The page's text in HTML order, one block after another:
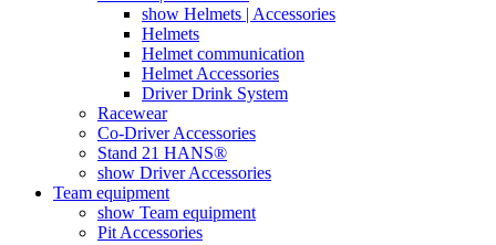
show Helmets | Accessories
Helmets
Helmet communication
Helmet Accessories
Driver Drink System
Racewear
Co-Driver Accessories
Stand 21 HANS®
show Driver Accessories
Team equipment
show Team equipment
Pit Accessories